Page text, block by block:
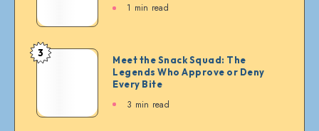
Are
[Fun
Quiz]
1 min read
Meet
Squad:
3
Meet the Snack Squad: The
Legends Who Approve or Deny
Every Bite
3 min read